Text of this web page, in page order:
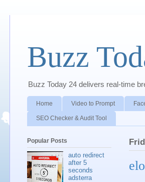
Buzz
Buzz Today 24 delivers real-time
Home Video to Prompt
SEO Checker & Audit Tool
Popular Posts
auto redirect
after 5
seconds
adsterra